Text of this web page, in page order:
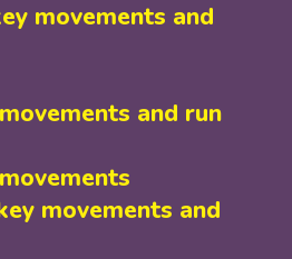
movements and
and run
movements and